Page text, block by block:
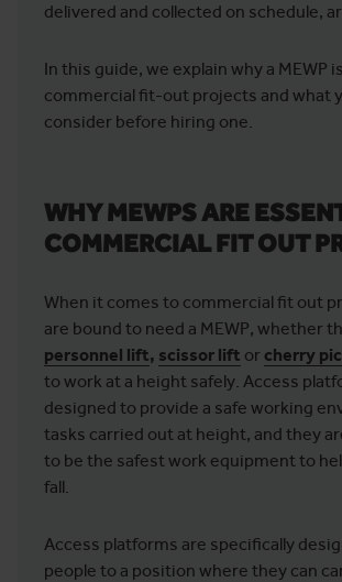
delivered and collected on schedule,
In this guide, we explain why a MEWP
commercial fit-out projects and what
consider before hiring one.
WHY MEWPS ARE
COMMERCIAL FIT OUT
When it comes to commercial fit out
are bound to need a MEWP, whether
personnel lift, scissor lift or cherry
to work at a height safely. Access
designed to provide a safe working
tasks carried out at height, and they
to be the safest work equipment to
fall.
Access platforms are specifically
people to a position where they can